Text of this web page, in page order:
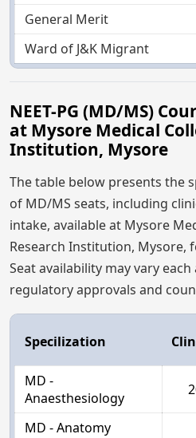
General Merit
Ward of J&K Migrant
NEET-PG (MD/MS)
at Mysore Medical
Institution, Mysore
The table below presents the
of MD/MS seats, including
intake, available at Mysore
Research Institution, Mysore,
Seat availability may vary
regulatory approvals and
Specilization
MD -
Anaesthesiology
MD - Anatomy